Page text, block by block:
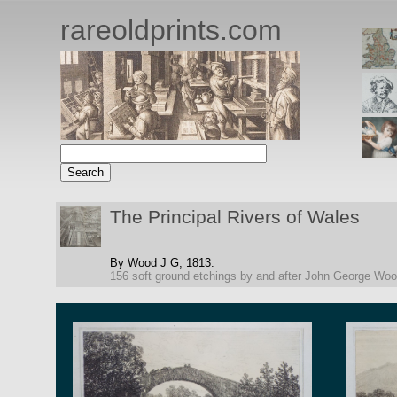
rareoldprints.com
The Principal Rivers of Wales
By Wood J G; 1813.
156 soft ground etchings by and after John George